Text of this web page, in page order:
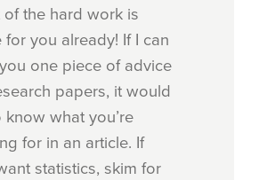
of the hard work is
for you already! If I can
one piece of advice
papers, it would
know what you’re
for in an article. If
statistics, skim for